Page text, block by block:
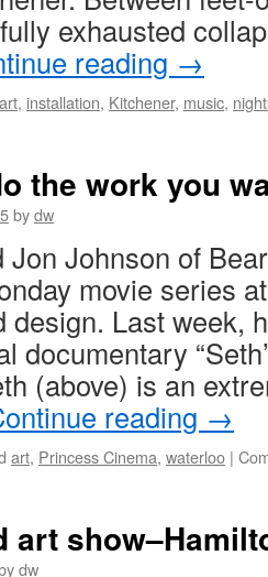
exhausted
reading →
art, installation, Kitchener, music,
the work you
bydw
Jon Johnson of
movie series
design. Last week,
documentary
(above) is an
reading →
art, Princess Cinema, waterloo |
art
dw